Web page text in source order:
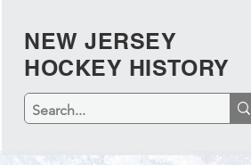
NEW JERSEY
HOCKEY HISTORY